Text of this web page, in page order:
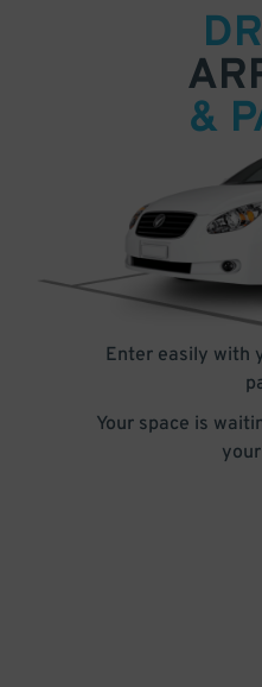
&
Enter easily with
Your space is